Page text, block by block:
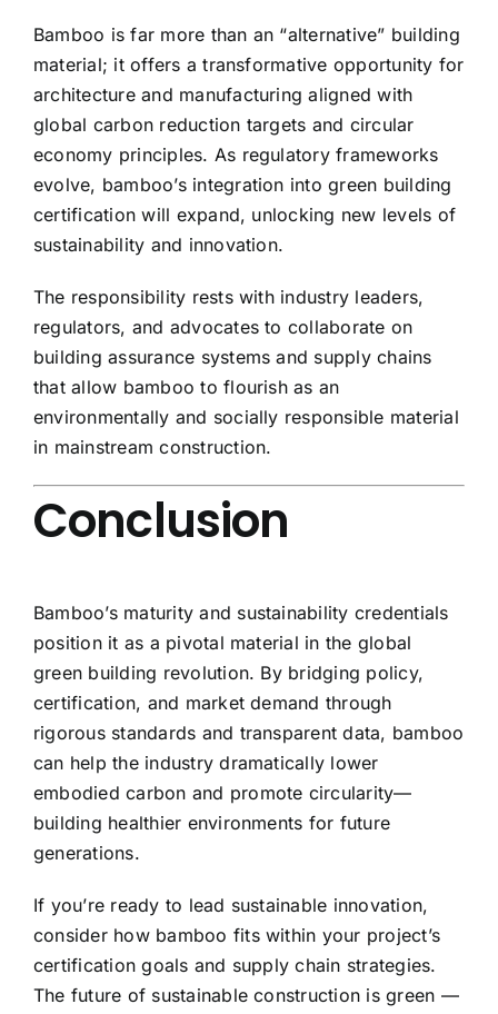
Bamboo is far more than an “alternative” building
material; it offers a transformative opportunity for
architecture and manufacturing aligned with
global carbon reduction targets and circular
economy principles. As regulatory frameworks
evolve, bamboo’s integration into green building
certification will expand, unlocking new levels of
sustainability and innovation.
The responsibility rests with industry leaders,
regulators, and advocates to collaborate on
building assurance systems and supply chains
that allow bamboo to flourish as an
environmentally and socially responsible material
in mainstream construction.
Conclusion
Bamboo’s maturity and sustainability credentials
position it as a pivotal material in the global
green building revolution. By bridging policy,
certification, and market demand through
rigorous standards and transparent data, bamboo
can help the industry dramatically lower
embodied carbon and promote circularity—
building healthier environments for future
generations.
If you’re ready to lead sustainable innovation,
consider how bamboo fits within your project’s
certification goals and supply chain strategies.
The future of sustainable construction is green —